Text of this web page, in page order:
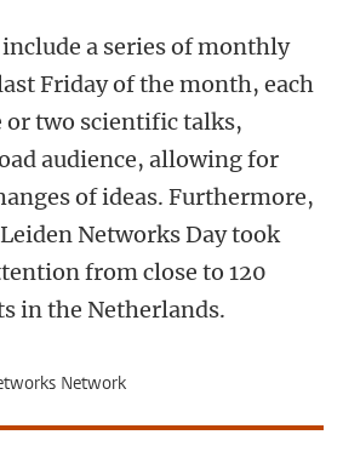
a series of monthly
Friday of the month, each
or two scientific talks,
audience, allowing for
of ideas. Furthermore,
Networks Day took
from close to 120
in the Netherlands.
Network